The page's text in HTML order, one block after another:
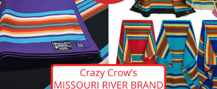
contact Crazy Crow about these events,
with 2020 dates that are incorrect.
directly toeventcoordinator@crazycrow.com
CALL, as we have nothing to do with the
the listings as a free service.
THIS EVENT HAS PASSED.